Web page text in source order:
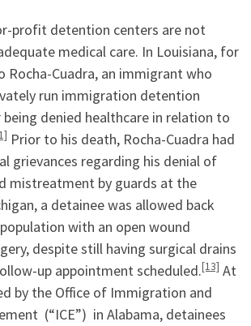
profit detention centers are not
medical care. In Louisiana, for
Rocha-Cuadra, an immigrant who
run immigration detention
denied healthcare in relation to
Prior to his death, Rocha-Cuadra had
grievances regarding his denial of
mistreatment by guards at the
a detainee was allowed back
with an open wound
despite still having surgical drains
up appointment scheduled.[13] At
by the Office of Immigration and
(“ICE”) in Alabama, detainees